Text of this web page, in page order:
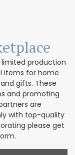
production
items for home
gifts. These
and promoting
are
with top-quality
please get